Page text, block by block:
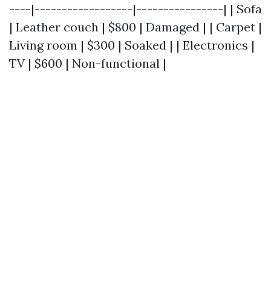
----|------------------|----------------| | Sofa
| Leather couch | $800 | Damaged | | Carpet |
Living room | $300 | Soaked | | Electronics |
TV | $600 | Non-functional |